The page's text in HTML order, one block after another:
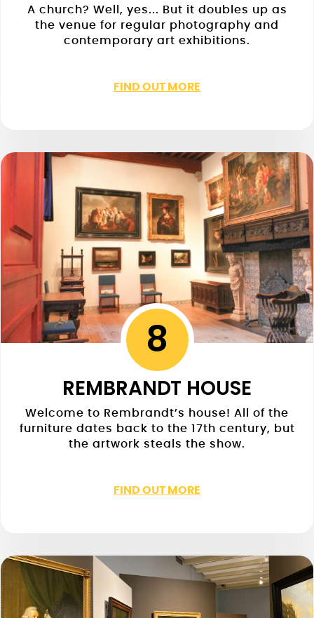
8
REMBRANDT HOUSE
Welcome to Rembrandt’s house! All of the
furniture dates back to the 17th century, but
the artwork steals the show.
FIND OUT MORE
A church? Well, yes... But it doubles up as
the venue for regular photography and
contemporary art exhibitions.
FIND OUT MORE